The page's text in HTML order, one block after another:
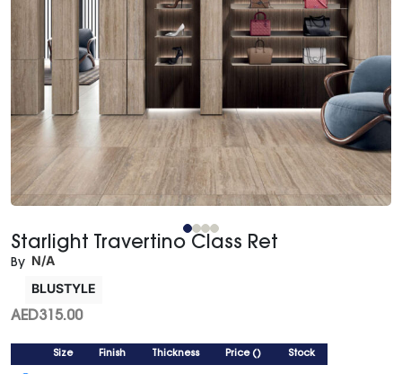
Starlight Travertino Class Ret
By N/A
BLUSTYLE
AED315.00
Size Finish Thickness Price() Stock